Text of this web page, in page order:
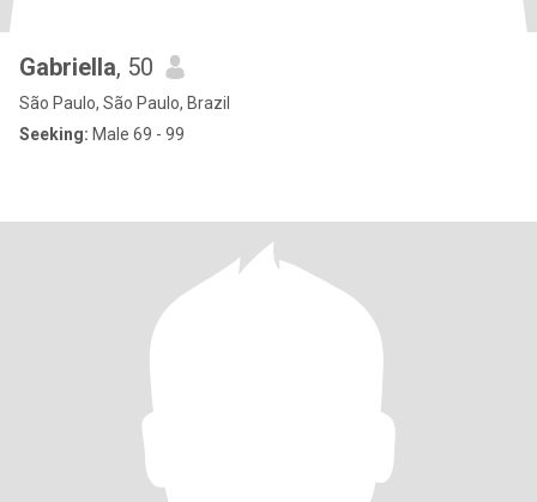
Gabriella, 50
São Paulo, São Paulo, Brazil
Seeking: Male 69 - 99